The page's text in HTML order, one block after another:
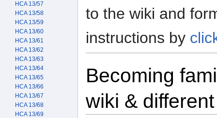
to the wiki and
instructions by
Becoming
wiki &
HCA 13/57
HCA 13/58
HCA 13/59
HCA 13/60
HCA 13/61
HCA 13/62
HCA 13/63
HCA 13/64
HCA 13/65
HCA 13/66
HCA 13/67
HCA 13/68
HCA 13/69